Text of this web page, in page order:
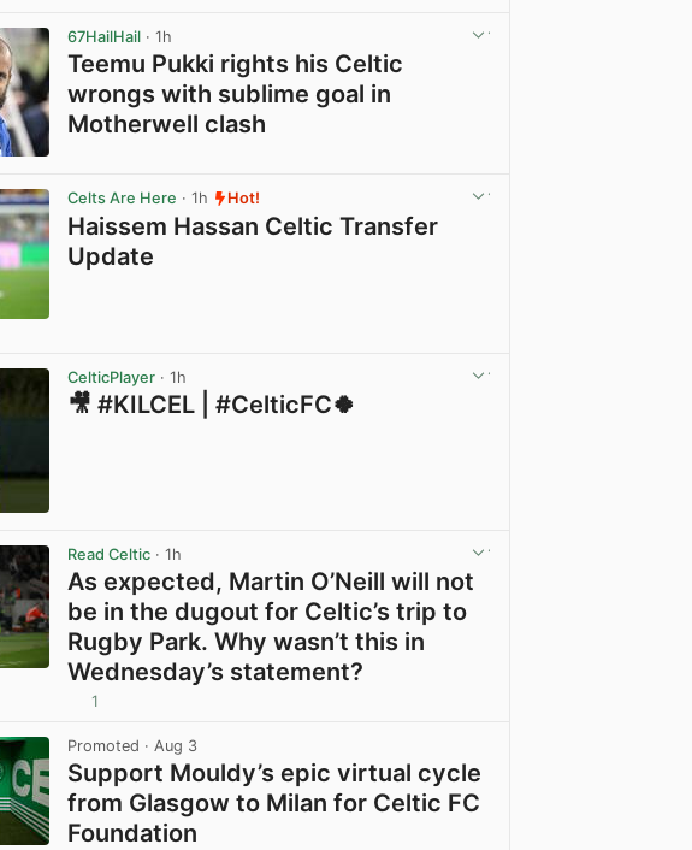
67HailHail · 1h
Teemu Pukki rights his Celtic
wrongs with sublime goal in
Motherwell clash
Celts Are Here · 1h Hot!
Haissem Hassan Celtic Transfer
Update
CelticPlayer · 1h
🎥 #KILCEL | #CelticFC🍀
Read Celtic · 1h
As expected, Martin O’Neill will not
be in the dugout for Celtic’s trip to
Rugby Park. Why wasn’t this in
Wednesday’s statement?
1
Promoted · Aug 3
Support Mouldy’s epic virtual cycle
from Glasgow to Milan for Celtic FC
Foundation